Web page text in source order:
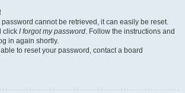
password cannot be retrieved, it can easily be reset.
click I forgot my password. Follow the instructions and
in again shortly.
to reset your password, contact a board